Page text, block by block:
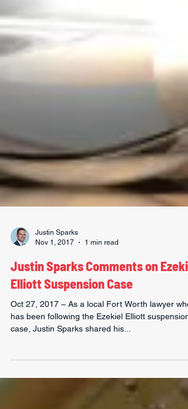
Justin Sparks
Nov 1, 2017
1 min read
Justin Sparks Comments on
Elliott Suspension Case
has been following the Ezekiel Elliott suspension